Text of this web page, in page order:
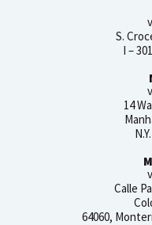
S.
I –
14
Calle
64060,